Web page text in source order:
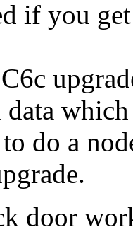
if you
do a
door